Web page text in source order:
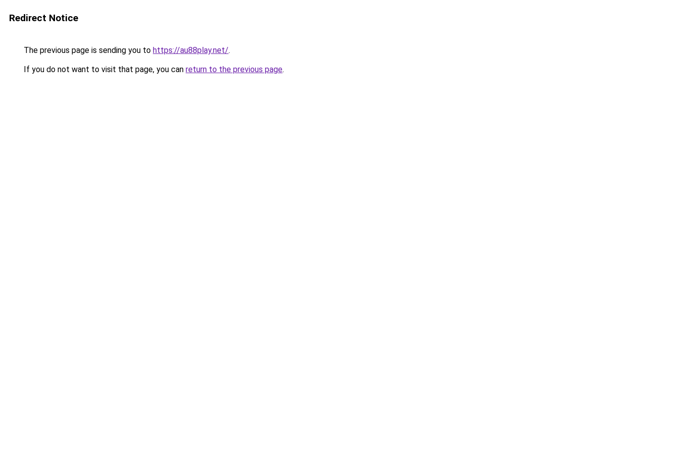
Redirect Notice
The previous page is sending you to https://au88play.net/.
If you do not want to visit that page, you can return to the previous page.